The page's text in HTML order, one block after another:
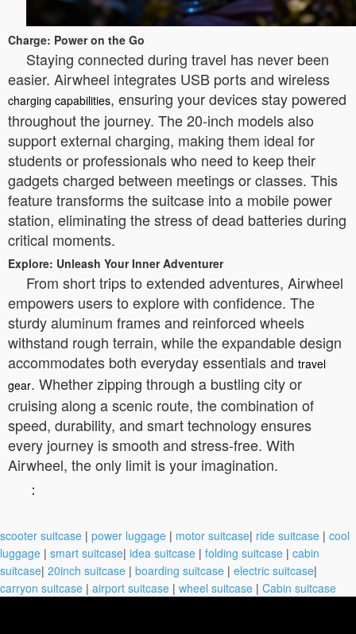
Charge: Power on the Go
Staying connected during travel has never been
easier. Airwheel integrates USB ports and wireless
charging capabilities, ensuring your devices stay powered
throughout the journey. The 20-inch models also
support external charging, making them ideal for
students or professionals who need to keep their
gadgets charged between meetings or classes. This
feature transforms the suitcase into a mobile power
station, eliminating the stress of dead batteries during
critical moments.
Explore: Unleash Your Inner Adventurer
From short trips to extended adventures, Airwheel
empowers users to explore with confidence. The
sturdy aluminum frames and reinforced wheels
withstand rough terrain, while the expandable design
accommodates both everyday essentials and travel
gear. Whether zipping through a bustling city or
cruising along a scenic route, the combination of
speed, durability, and smart technology ensures
every journey is smooth and stress-free. With
Airwheel, the only limit is your imagination.
：
scooter suitcase | power luggage | motor suitcase| ride suitcase | cool
luggage | smart suitcase| idea suitcase | folding suitcase | cabin
suitcase| 20inch suitcase | boarding suitcase | electric suitcase|
carryon suitcase | airport suitcase | wheel suitcase | Cabin suitcase